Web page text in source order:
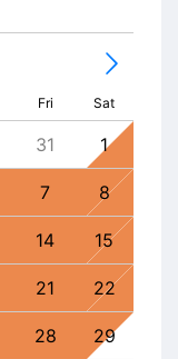
Fri Sat
31 1
7 8
14 15
21 22
28 29